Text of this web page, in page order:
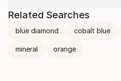
Related Searches
blue diamond cobalt blue
mineral orange